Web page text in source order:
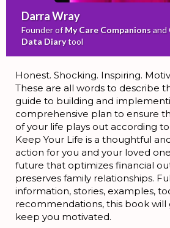
Darra Wray
Founder ofMy Care Companionsand
Data Diarytool
Honest. Shocking. Inspiring.
These are all words to describe
guide to building and
comprehensive plan to ensure
of your life plays out according
Keep Your Life is a thoughtful
action for you and your loved
future that optimizes financial
preserves family relationships.
information, stories, examples,
recommendations, this book will
keep you motivated.